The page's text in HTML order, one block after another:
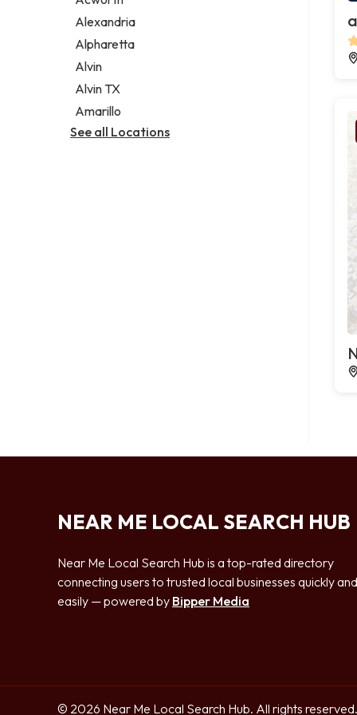
Legal services
Notary public
Personal injury attorney
Alexandria
Alpharetta
Alvin
Alvin TX
Amarillo
See all Locations
NEAR ME LOCAL SEARCH HUB
Near Me Local Search Hub is a top-rated directory
connecting users to trusted local businesses quickly and
easily — powered by Bipper Media
© 2026 Near Me Local Search Hub. All rights reserved.